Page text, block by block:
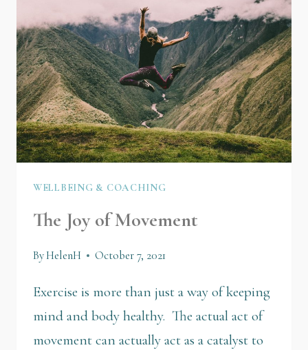
WELLBEING & COACHING
The Joy of Movement
ByHelenH October 7, 2021
Exercise is more than just a way of keeping
mind and body healthy. The actual act of
movement can actually act as a catalyst to